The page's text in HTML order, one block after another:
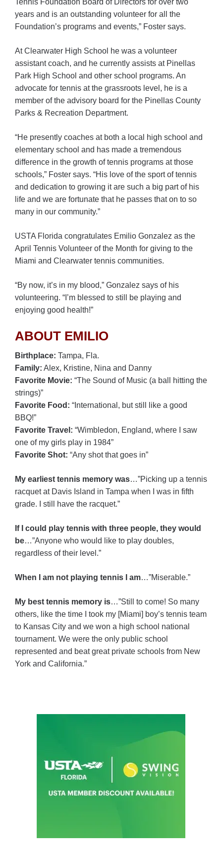
Tennis Foundation Board of Directors for over two
years and is an outstanding volunteer for all the
Foundation’s programs and events,” Foster says.
At Clearwater High School he was a volunteer
assistant coach, and he currently assists at Pinellas
Park High School and other school programs. An
advocate for tennis at the grassroots level, he is a
member of the advisory board for the Pinellas County
Parks & Recreation Department.
“He presently coaches at both a local high school and
elementary school and has made a tremendous
difference in the growth of tennis programs at those
schools,” Foster says. “His love of the sport of tennis
and dedication to growing it are such a big part of his
life and we are fortunate that he passes that on to so
many in our community.”
USTA Florida congratulates Emilio Gonzalez as the
April Tennis Volunteer of the Month for giving to the
Miami and Clearwater tennis communities.
“By now, it’s in my blood,” Gonzalez says of his
volunteering. “I’m blessed to still be playing and
enjoying good health!”
ABOUT EMILIO
Birthplace: Tampa, Fla.
Family: Alex, Kristine, Nina and Danny
Favorite Movie: “The Sound of Music (a ball hitting the
strings)”
Favorite Food: “International, but still like a good
BBQ!”
Favorite Travel: “Wimbledon, England, where I saw
one of my girls play in 1984”
Favorite Shot: “Any shot that goes in”
My earliest tennis memory was…”Picking up a tennis
racquet at Davis Island in Tampa when I was in fifth
grade. I still have the racquet.”
If I could play tennis with three people, they would
be…”Anyone who would like to play doubles,
regardless of their level.”
When I am not playing tennis I am…”Miserable.”
My best tennis memory is…”Still to come! So many
others, like the time I took my [Miami] boy’s tennis team
to Kansas City and we won a high school national
tournament. We were the only public school
represented and beat great private schools from New
York and California.”